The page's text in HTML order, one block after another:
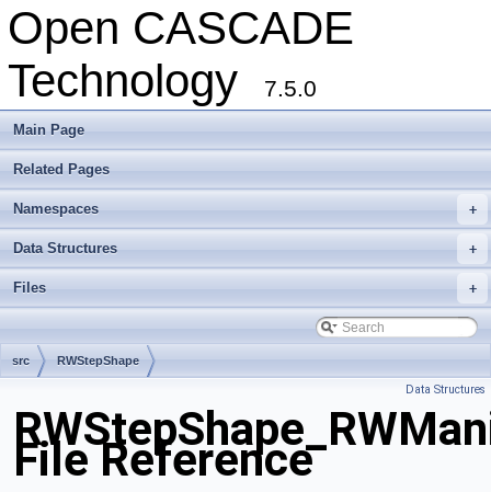
Open CASCADE
Technology
7.5.0
Main Page
Related Pages
+
Namespaces
+
Data Structures
+
Files
src RWStepShape
Data Structures
File Reference